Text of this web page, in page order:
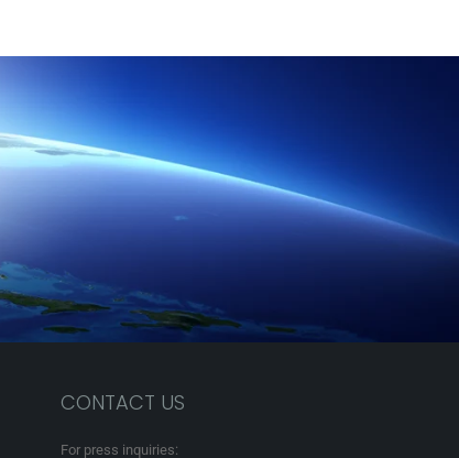
CONTACT US
For press inquiries: